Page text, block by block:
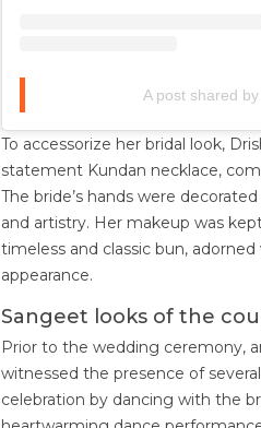
A post shared
To accessorize her bridal look,
statement Kundan necklace,
The bride’s hands were
and artistry. Her makeup was
timeless and classic bun,
appearance.
Sangeet looks of the
Prior to the wedding ceremony,
witnessed the presence of
celebration by dancing with the